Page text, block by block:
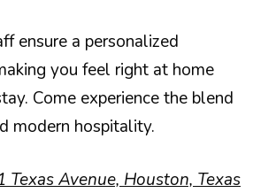
ensure a personalized
you feel right at home
Come experience the blend
modern hospitality.
Texas Avenue, Houston, Texas